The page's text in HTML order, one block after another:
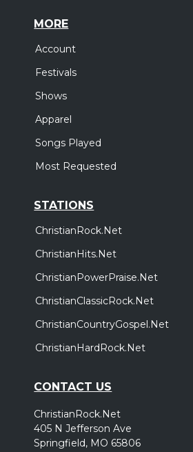
MORE
Account
Festivals
Shows
Apparel
Songs Played
Most Requested
STATIONS
ChristianRock.Net
ChristianHits.Net
ChristianPowerPraise.Net
ChristianClassicRock.Net
ChristianCountryGospel.Net
ChristianHardRock.Net
CONTACT US
ChristianRock.Net
405 N Jefferson Ave
Springfield, MO 65806